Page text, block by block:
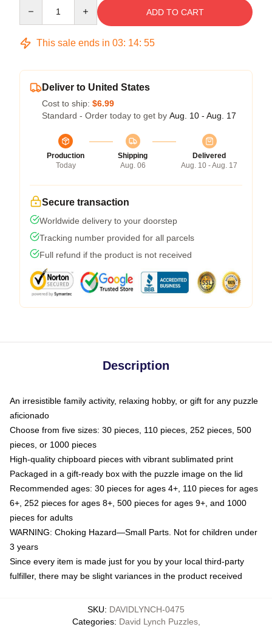
ADD TO CART
This sale ends in 03: 14: 54
Deliver to United States
Cost to ship: $6.99
Standard - Order today to get by Aug. 10 - Aug. 17
Production
Today
Shipping
Aug. 06
Delivered
Aug. 10 - Aug. 17
Secure transaction
Worldwide delivery to your doorstep
Tracking number provided for all parcels
Full refund if the product is not received
Description
An irresistible family activity, relaxing hobby, or gift for any puzzle
aficionado
Choose from five sizes: 30 pieces, 110 pieces, 252 pieces, 500
pieces, or 1000 pieces
High-quality chipboard pieces with vibrant sublimated print
Packaged in a gift-ready box with the puzzle image on the lid
Recommended ages: 30 pieces for ages 4+, 110 pieces for ages
6+, 252 pieces for ages 8+, 500 pieces for ages 9+, and 1000
pieces for adults
WARNING: Choking Hazard—Small Parts. Not for children under
3 years
Since every item is made just for you by your local third-party
fulfiller, there may be slight variances in the product received
SKU: DAVIDLYNCH-0475
Categories: David Lynch Puzzles,